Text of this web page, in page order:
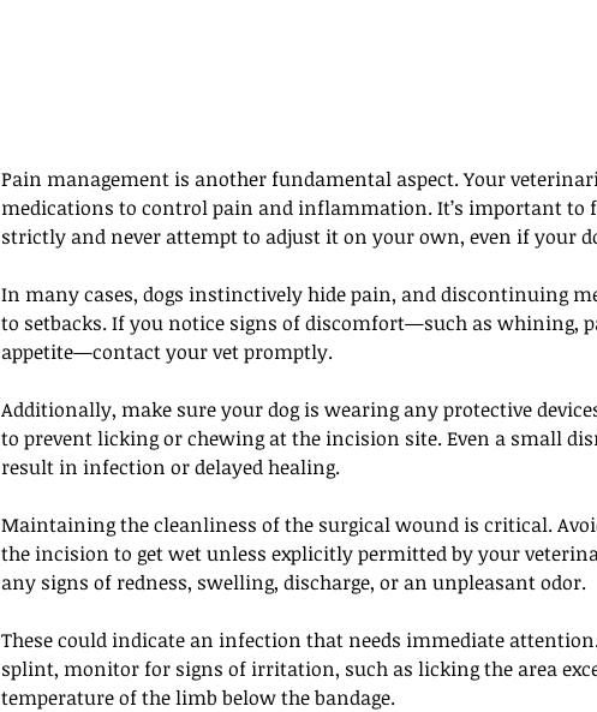
Pain management is another fundamental aspect. Your
medications to control pain and inflammation. It’s important to
strictly and never attempt to adjust it on your own, even if your
In many cases, dogs instinctively hide pain, and discontinuing
to setbacks. If you notice signs of discomfort—such as whining,
appetite—contact your vet promptly.
Additionally, make sure your dog is wearing any protective
to prevent licking or chewing at the incision site. Even a small
result in infection or delayed healing.
Maintaining the cleanliness of the surgical wound is critical.
the incision to get wet unless explicitly permitted by your
any signs of redness, swelling, discharge, or an unpleasant odor.
These could indicate an infection that needs immediate
splint, monitor for signs of irritation, such as licking the area
temperature of the limb below the bandage.